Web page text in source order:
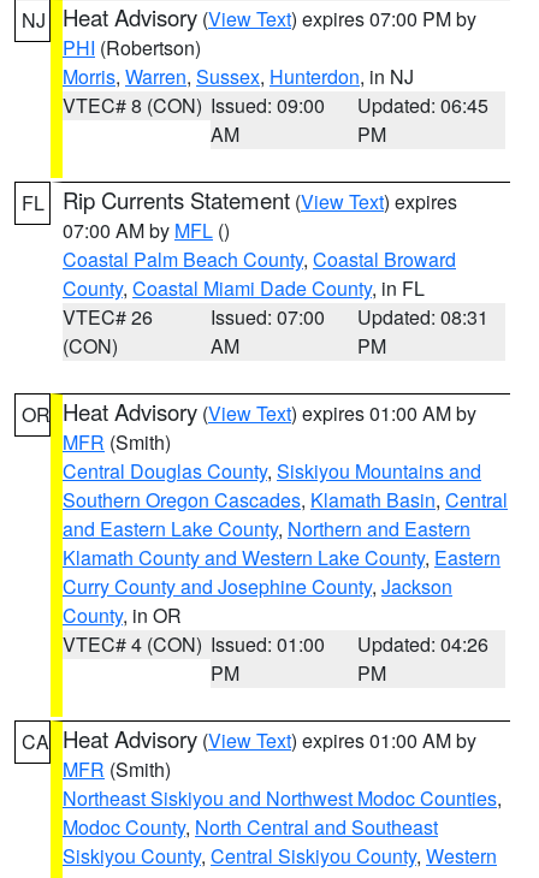
NJ Heat Advisory (View Text) expires 07:00 PM by
PHI (Robertson)
Morris, Warren, Sussex, Hunterdon, in NJ
VTEC# 8 (CON) Issued: 09:00
AM
Updated: 06:45
PM
FL Rip Currents Statement (View Text) expires
07:00 AM by MFL ()
Coastal Palm Beach County, Coastal Broward
County, Coastal Miami Dade County, in FL
VTEC# 26
(CON)
Issued: 07:00
AM
Updated: 08:31
PM
OR Heat Advisory (View Text) expires 01:00 AM by
MFR (Smith)
Central Douglas County, Siskiyou Mountains and
Southern Oregon Cascades, Klamath Basin, Central
and Eastern Lake County, Northern and Eastern
Klamath County and Western Lake County, Eastern
Curry County and Josephine County, Jackson
County, in OR
VTEC# 4 (CON) Issued: 01:00
PM
Updated: 04:26
PM
CA Heat Advisory (View Text) expires 01:00 AM by
MFR (Smith)
Northeast Siskiyou and Northwest Modoc Counties,
Modoc County, North Central and Southeast
Siskiyou County, Central Siskiyou County, Western